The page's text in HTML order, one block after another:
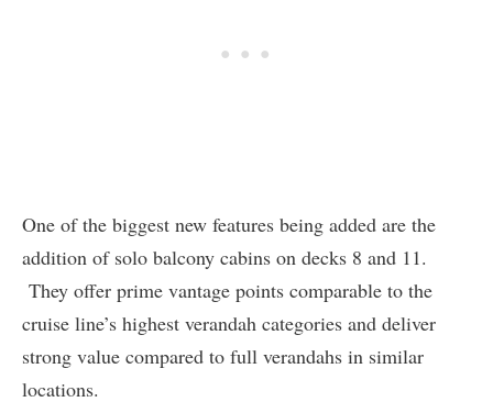
One of the biggest new features being added are the
addition of solo balcony cabins on decks 8 and 11.
They offer prime vantage points comparable to the
cruise line’s highest verandah categories and deliver
strong value compared to full verandahs in similar
locations.